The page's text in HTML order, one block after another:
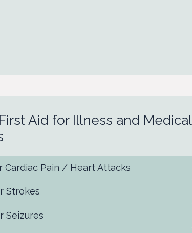
Aid for Illness and Medical
Cardiac Pain / Heart Attacks
Strokes
Seizures